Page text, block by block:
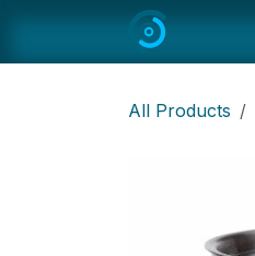
All Products